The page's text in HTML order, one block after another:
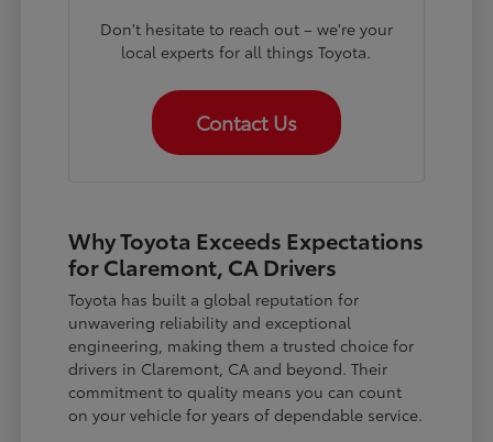
Don't hesitate to reach out – we're your
local experts for all things Toyota.
Contact Us
Why Toyota Exceeds Expectations
for Claremont, CA Drivers
Toyota has built a global reputation for
unwavering reliability and exceptional
engineering, making them a trusted choice for
drivers in Claremont, CA and beyond. Their
commitment to quality means you can count
on your vehicle for years of dependable service.